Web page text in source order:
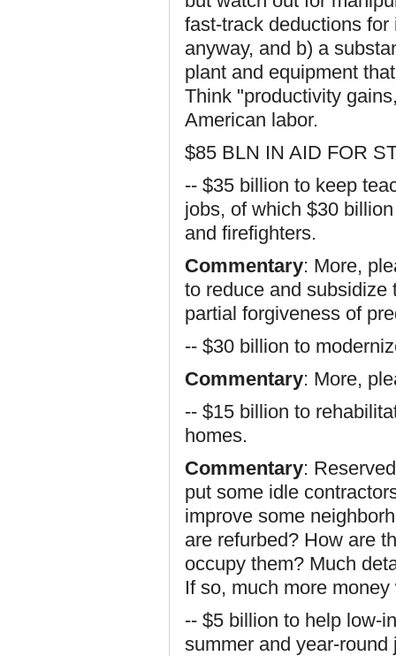
fast-track deductions
anyway, and b) a
plant and equipment
Think "productivity
American labor.
$85 BLN IN AID FOR
-- $35 billion to keep
jobs, of which $30
and firefighters.
Commentary: More,
to reduce and subsidize
partial forgiveness of
-- $30 billion to
Commentary: More,
-- $15 billion to
homes.
Commentary:
put some idle
improve some
are refurbed? How are
occupy them? Much
If so, much more
-- $5 billion to help low-
summer and year-